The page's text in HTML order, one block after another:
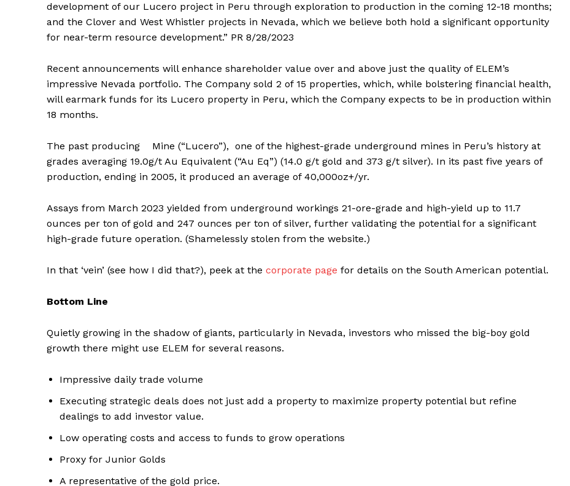
development of our Lucero project in Peru through exploration to production in the coming 12-18 months;
and the Clover and West Whistler projects in Nevada, which we believe both hold a significant opportunity
for near-term resource development.” PR 8/28/2023
Recent announcements will enhance shareholder value over and above just the quality of ELEM’s
impressive Nevada portfolio. The Company sold 2 of 15 properties, which, while bolstering financial health,
will earmark funds for its Lucero property in Peru, which the Company expects to be in production within
18 months.
The past producing Mine (“Lucero”), one of the highest-grade underground mines in Peru’s history at
grades averaging 19.0g/t Au Equivalent (“Au Eq”) (14.0 g/t gold and 373 g/t silver). In its past five years of
production, ending in 2005, it produced an average of 40,000oz+/yr.
Assays from March 2023 yielded from underground workings 21-ore-grade and high-yield up to 11.7
ounces per ton of gold and 247 ounces per ton of silver, further validating the potential for a significant
high-grade future operation. (Shamelessly stolen from the website.)
In that ‘vein’ (see how I did that?), peek at the corporate page for details on the South American potential.
Bottom Line
Quietly growing in the shadow of giants, particularly in Nevada, investors who missed the big-boy gold
growth there might use ELEM for several reasons.
Impressive daily trade volume
Executing strategic deals does not just add a property to maximize property potential but refine
dealings to add investor value.
Low operating costs and access to funds to grow operations
Proxy for Junior Golds
A representative of the gold price.